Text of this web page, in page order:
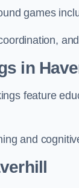
games
in
feature
and